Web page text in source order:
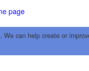
page
. We can help create or